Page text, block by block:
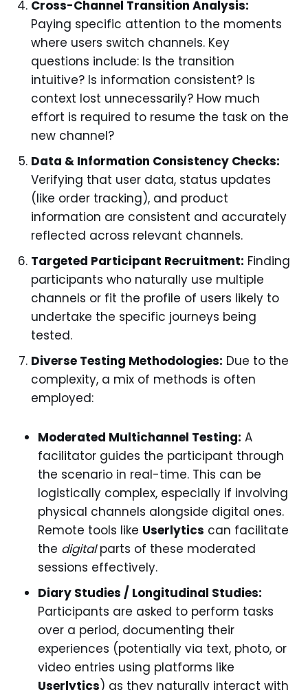
Cross-Channel Transition Analysis:
Paying specific attention to the moments
where users switch channels. Key
questions include: Is the transition
intuitive? Is information consistent? Is
context lost unnecessarily? How much
effort is required to resume the task on the
new channel?
Data & Information Consistency Checks:
Verifying that user data, status updates
(like order tracking), and product
information are consistent and accurately
reflected across relevant channels.
Targeted Participant Recruitment: Finding
participants who naturally use multiple
channels or fit the profile of users likely to
undertake the specific journeys being
tested.
Diverse Testing Methodologies: Due to the
complexity, a mix of methods is often
employed:
Moderated Multichannel Testing: A
facilitator guides the participant through
the scenario in real-time. This can be
logistically complex, especially if involving
physical channels alongside digital ones.
Remote tools like Userlytics can facilitate
the digitalparts of these moderated
sessions effectively.
Diary Studies / Longitudinal Studies:
Participants are asked to perform tasks
over a period, documenting their
experiences (potentially via text, photo, or
video entries using platforms like
Userlytics) as they naturally interact with